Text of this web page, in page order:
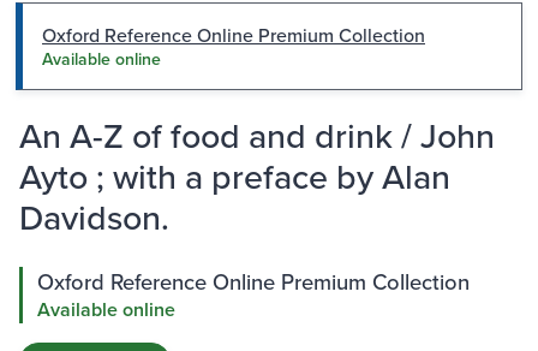
Oxford Reference Online Premium Collection
Available online
An A-Z of food and drink / John
Ayto ; with a preface by Alan
Davidson.
Oxford Reference Online Premium Collection
Available online